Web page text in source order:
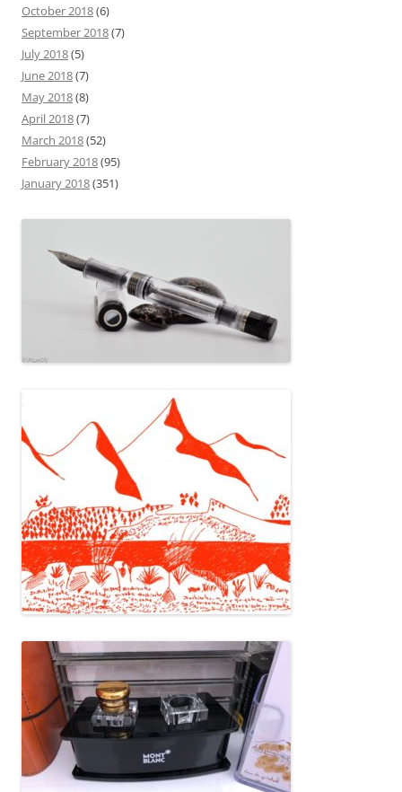
October 2018(6)
September 2018(7)
July 2018(5)
June 2018(7)
May 2018(8)
April 2018(7)
March 2018(52)
February 2018(95)
January 2018(351)